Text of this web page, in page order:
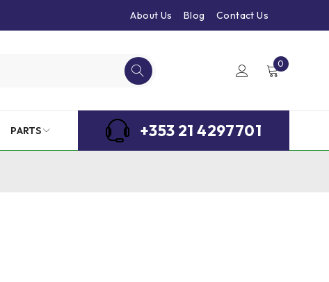
About Us Blog Contact Us
0
PARTS +353 21 4297701